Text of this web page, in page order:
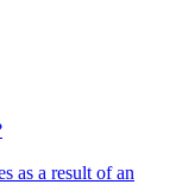
as a result of an